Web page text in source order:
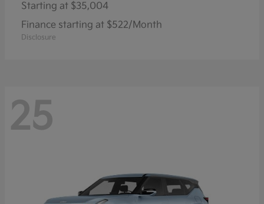
Starting at $35,004
Finance starting at $522/Month
Disclosure
25